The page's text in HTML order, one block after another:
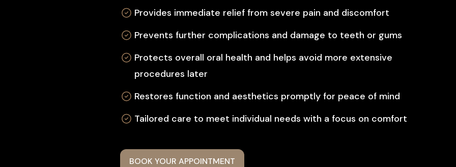
Provides immediate relief from severe pain and discomfort
Prevents further complications and damage to teeth or gums
Protects overall oral health and helps avoid more extensive
procedures later
Restores function and aesthetics promptly for peace of mind
Tailored care to meet individual needs with a focus on comfort
BOOK YOUR APPOINTMENT